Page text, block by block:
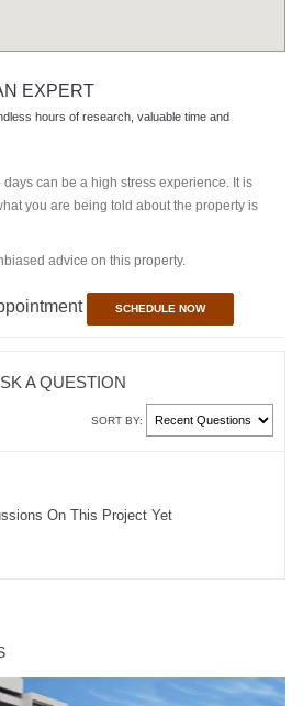
EXPERT
hours of research, valuable time and
can be a high stress experience. It is
you are being told about the property is
advice on this property.
SCHEDULE NOW
A QUESTION
SORT BY:
On This Project Yet